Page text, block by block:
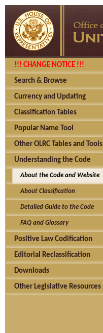
!!! CHANGE NOTICE !!!
Search & Browse
Currency and Updating
Classification Tables
Popular Name Tool
Other OLRC Tables and Tools
Understanding the Code
About the Code and Website
About Classification
Detailed Guide to the Code
FAQ and Glossary
Positive Law Codification
Editorial Reclassification
Downloads
Other Legislative Resources